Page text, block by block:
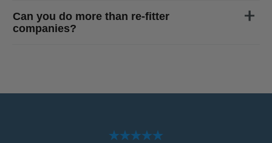
Can you do more than re-fitter
companies?